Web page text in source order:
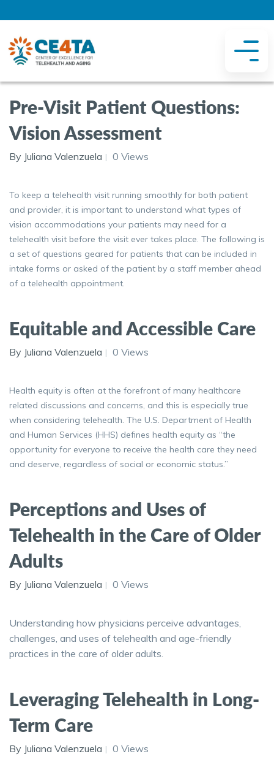
Pre-Visit Patient Questions:
Vision Assessment
By Juliana Valenzuela 0 Views
To keep a telehealth visit running smoothly for both patient
and provider, it is important to understand what types of
vision accommodations your patients may need for a
telehealth visit before the visit ever takes place. The following is
a set of questions geared for patients that can be included in
intake forms or asked of the patient by a staff member ahead
of a telehealth appointment.
Equitable and Accessible Care
By Juliana Valenzuela 0 Views
Health equity is often at the forefront of many healthcare
related discussions and concerns, and this is especially true
when considering telehealth. The U.S. Department of Health
and Human Services (HHS) defines health equity as “the
opportunity for everyone to receive the health care they need
and deserve, regardless of social or economic status.”
Perceptions and Uses of
Telehealth in the Care of Older
Adults
By Juliana Valenzuela 0 Views
Understanding how physicians perceive advantages,
challenges, and uses of telehealth and age-friendly
practices in the care of older adults.
Leveraging Telehealth in Long-
Term Care
By Juliana Valenzuela 0 Views